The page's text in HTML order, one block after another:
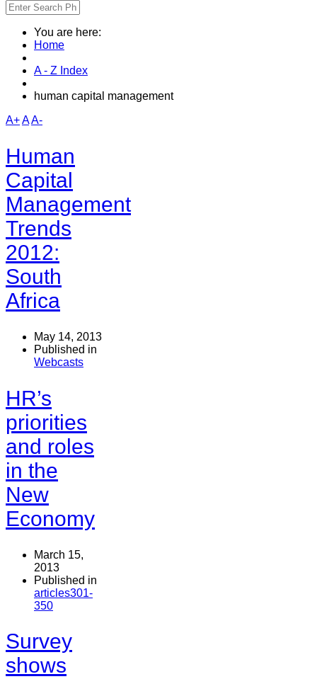
You are here:
Home
A - Z Index
human capital management
A+AA-
Human
Capital
Management
Trends
2012:
South
Africa
May 14, 2013
Published in
Webcasts
HR’s
priorities
and roles
in the
New
Economy
March 15,
2013
Published in
articles301-
350
Survey
shows